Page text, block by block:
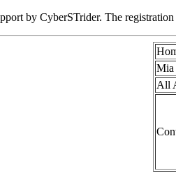
by CyberSTrider. The registration
Mia
All